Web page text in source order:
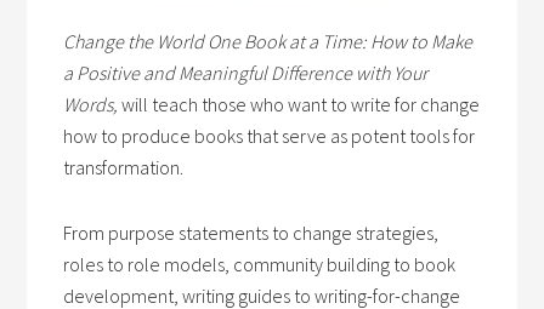
Change the World One Book at a Time: How to Make
a Positive and Meaningful Difference with Your
Words,will teach those who want to write for change
how to produce books that serve as potent tools for
transformation.
From purpose statements to change strategies,
roles to role models, community building to book
development, writing guides to writing-for-change